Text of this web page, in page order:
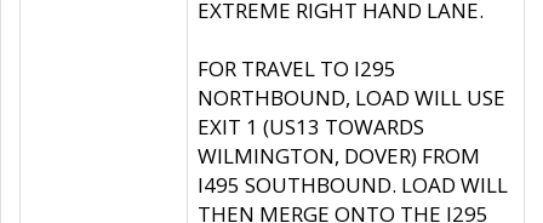
EXTREME RIGHT HAND LANE.
FOR TRAVEL TO I295
NORTHBOUND, LOAD WILL USE
EXIT 1 (US13 TOWARDS
WILMINGTON, DOVER) FROM
I495 SOUTHBOUND. LOAD WILL
THEN MERGE ONTO THE I295